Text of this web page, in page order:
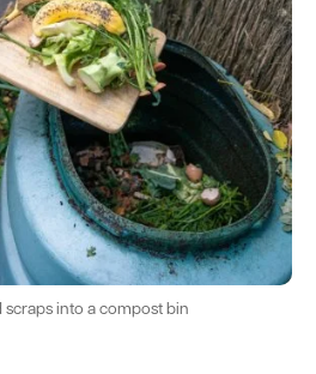
scraps into a compost bin
Book a verge collection
(PSHB)
2026
Heritage
for quotation opportunities
of Contract
Councillors Elections